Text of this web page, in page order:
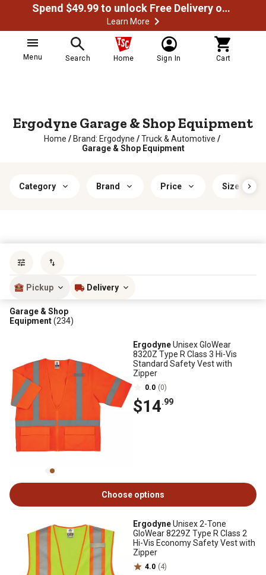
Spend $49.99 to unlock Free Delivery on most orders
Learn More
Menu Search Home Sign In Cart
Ergodyne Garage & Shop Equipment
Home / Brand: Ergodyne /Truck & Automotive /
Garage & Shop Equipment
Category Brand Price Size
Pickup Delivery
Garage & Shop
Equipment(234)
ErgodyneUnisex GloWear
8320Z Type R Class 3 Hi-Vis
Standard Safety Vest with
Zipper
0.0 (0)
$14.99
Choose options
ErgodyneUnisex 2-Tone
GloWear 8229Z Type R Class 2
Hi-Vis Economy Safety Vest with
Zipper
4.0 (4)